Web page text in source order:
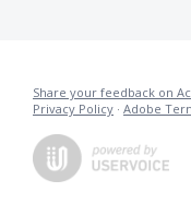
Share your feedback on
Privacy Policy · Adobe